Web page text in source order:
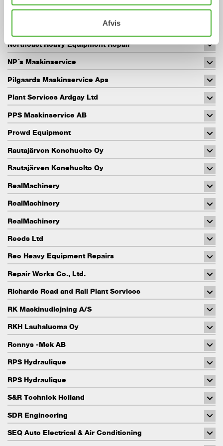
Afvis
NEVO Maskin AB
Norrlands maskinservice AB
Northeast Heavy Equipment Repair
NP´s Maskinservice
Pilgaards Maskinservice Aps
Plant Services Ardgay Ltd
PPS Maskinservice AB
Prowd Equipment
Rautajärven Konehuolto Oy
Rautajärven Konehuolto Oy
RealMachinery
RealMachinery
RealMachinery
Reeds Ltd
Reo Heavy Equipment Repairs
Repair Works Co., Ltd.
Richards Road and Rail Plant Services
RK Maskinudlejning A/S
RKH Lauhaluoma Oy
Ronnys -Mek AB
RPS Hydraulique
RPS Hydraulique
S&R Techniek Holland
SDR Engineering
SEQ Auto Electrical & Air Conditioning